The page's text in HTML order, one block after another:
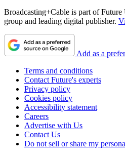
Broadcasting+Cable is part of
group and leading digital publisher.
Add as a
Terms and conditions
Contact Future's experts
Privacy policy
Cookies policy
Accessibility statement
Careers
Advertise with Us
Contact Us
Do not sell or share my